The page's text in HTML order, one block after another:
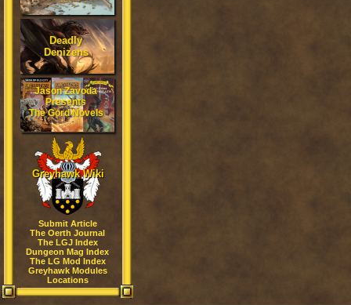
Deadly
Denizens
Jason Zavoda
Presents
The Gord Novels
Greyhawk Wiki
Submit Article
The Oerth Journal
The LGJ Index
Dungeon Mag Index
The LG Mod Index
Greyhawk Modules
Locations